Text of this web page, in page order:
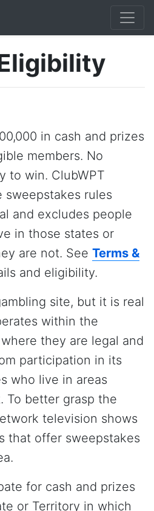
in cash and prizes
members. No
to win. ClubWPT
rules
and excludes people
in those states or
are not. See Terms &
and eligibility.
site, but it is real
within the
they are legal and
participation in its
who live in areas
To better grasp the
television shows
that offer sweepstakes
for cash and prizes
or Territory in which